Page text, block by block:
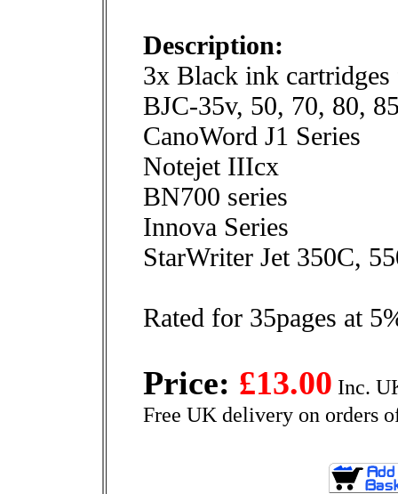
Description:
3x Black ink
BJC-35v, 50, 70, 80,
CanoWord J1 Series
Notejet IIIcx
BN700 series
Innova Series
StarWriter Jet 350C,
Rated for 35pages at
Price: £13.00 Inc.
Free UK delivery on orders